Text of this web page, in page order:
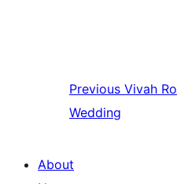
Previous Vivah
Wedding
About